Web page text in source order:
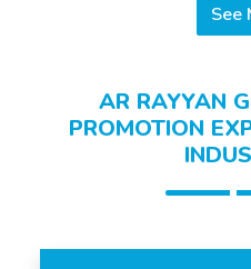
AR RAYYAN
PROMOTION